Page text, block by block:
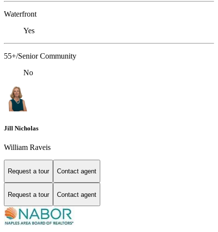
Waterfront
Yes
55+/Senior Community
No
Jill Nicholas
William Raveis
Request a tour Contact agent
Request a tour Contact agent